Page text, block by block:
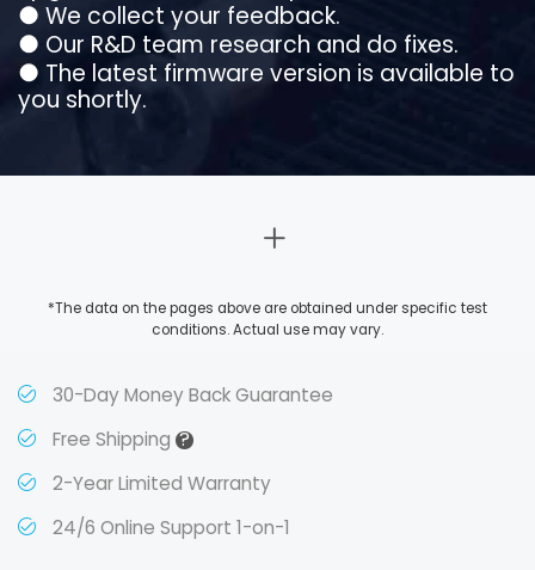
● We collect your feedback.
● Our R&D team research and do fixes.
● The latest firmware version is available to
you shortly.
*The data on the pages above are obtained under specific test
conditions. Actual use may vary.
30-Day Money Back Guarantee
Free Shipping?
2-Year Limited Warranty
24/6 Online Support 1-on-1